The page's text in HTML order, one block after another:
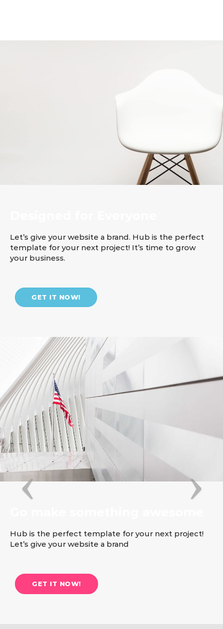
Let’s give your website a brand. Hub is the perfect
template for your next project! It’s time to grow
your business.
GET IT NOW!
Hub is the perfect template for your next project!
Let’s give your website a brand
GET IT NOW!